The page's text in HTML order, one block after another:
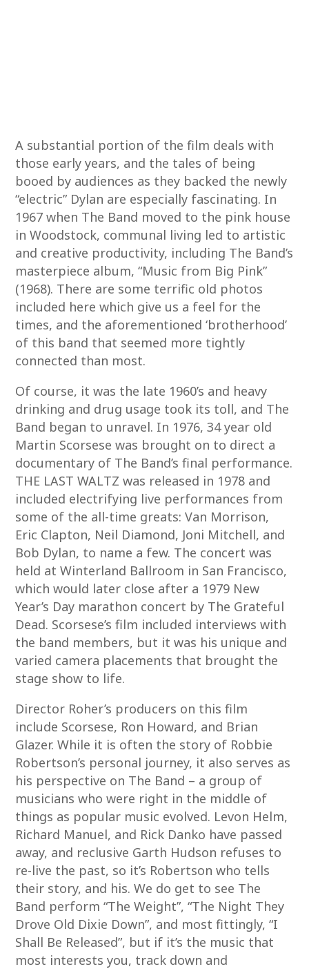
A substantial portion of the film deals with
those early years, and the tales of being
booed by audiences as they backed the newly
“electric” Dylan are especially fascinating. In
1967 when The Band moved to the pink house
in Woodstock, communal living led to artistic
and creative productivity, including The Band’s
masterpiece album, “Music from Big Pink”
(1968). There are some terrific old photos
included here which give us a feel for the
times, and the aforementioned ‘brotherhood’
of this band that seemed more tightly
connected than most.
Of course, it was the late 1960’s and heavy
drinking and drug usage took its toll, and The
Band began to unravel. In 1976, 34 year old
Martin Scorsese was brought on to direct a
documentary of The Band’s final performance.
THE LAST WALTZ was released in 1978 and
included electrifying live performances from
some of the all-time greats: Van Morrison,
Eric Clapton, Neil Diamond, Joni Mitchell, and
Bob Dylan, to name a few. The concert was
held at Winterland Ballroom in San Francisco,
which would later close after a 1979 New
Year’s Day marathon concert by The Grateful
Dead. Scorsese’s film included interviews with
the band members, but it was his unique and
varied camera placements that brought the
stage show to life.
Director Roher’s producers on this film
include Scorsese, Ron Howard, and Brian
Glazer. While it is often the story of Robbie
Robertson’s personal journey, it also serves as
his perspective on The Band – a group of
musicians who were right in the middle of
things as popular music evolved. Levon Helm,
Richard Manuel, and Rick Danko have passed
away, and reclusive Garth Hudson refuses to
re-live the past, so it’s Robertson who tells
their story, and his. We do get to see The
Band perform “The Weight”, “The Night They
Drove Old Dixie Down”, and most fittingly, “I
Shall Be Released”, but if it’s the music that
most interests you, track down and